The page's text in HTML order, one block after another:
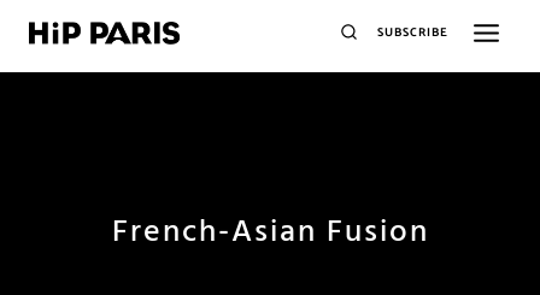
SUBSCRIBE
French-Asian Fusion